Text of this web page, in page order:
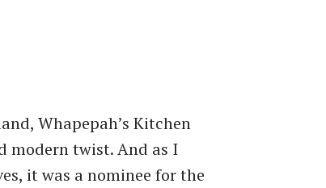
Whapepah’s Kitchen
modern twist. And as I
it was a nominee for the